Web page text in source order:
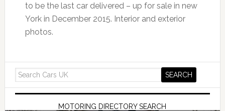
to be the last car delivered – up for sale in new
York in December 2015. Interior and exterior
photos.
MOTORING DIRECTORY SEARCH